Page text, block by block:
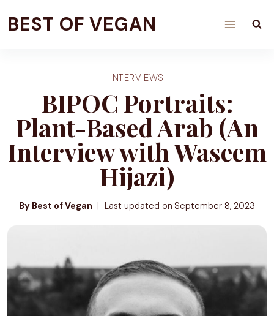
toBEST OF VEGAN
INTERVIEWS
BIPOC Portraits:
Plant-Based Arab (An
Interview with Waseem
Hijazi)
By Best of Vegan Last updated on September 8, 2023